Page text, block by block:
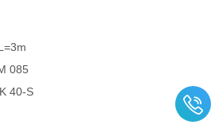
085
40-S